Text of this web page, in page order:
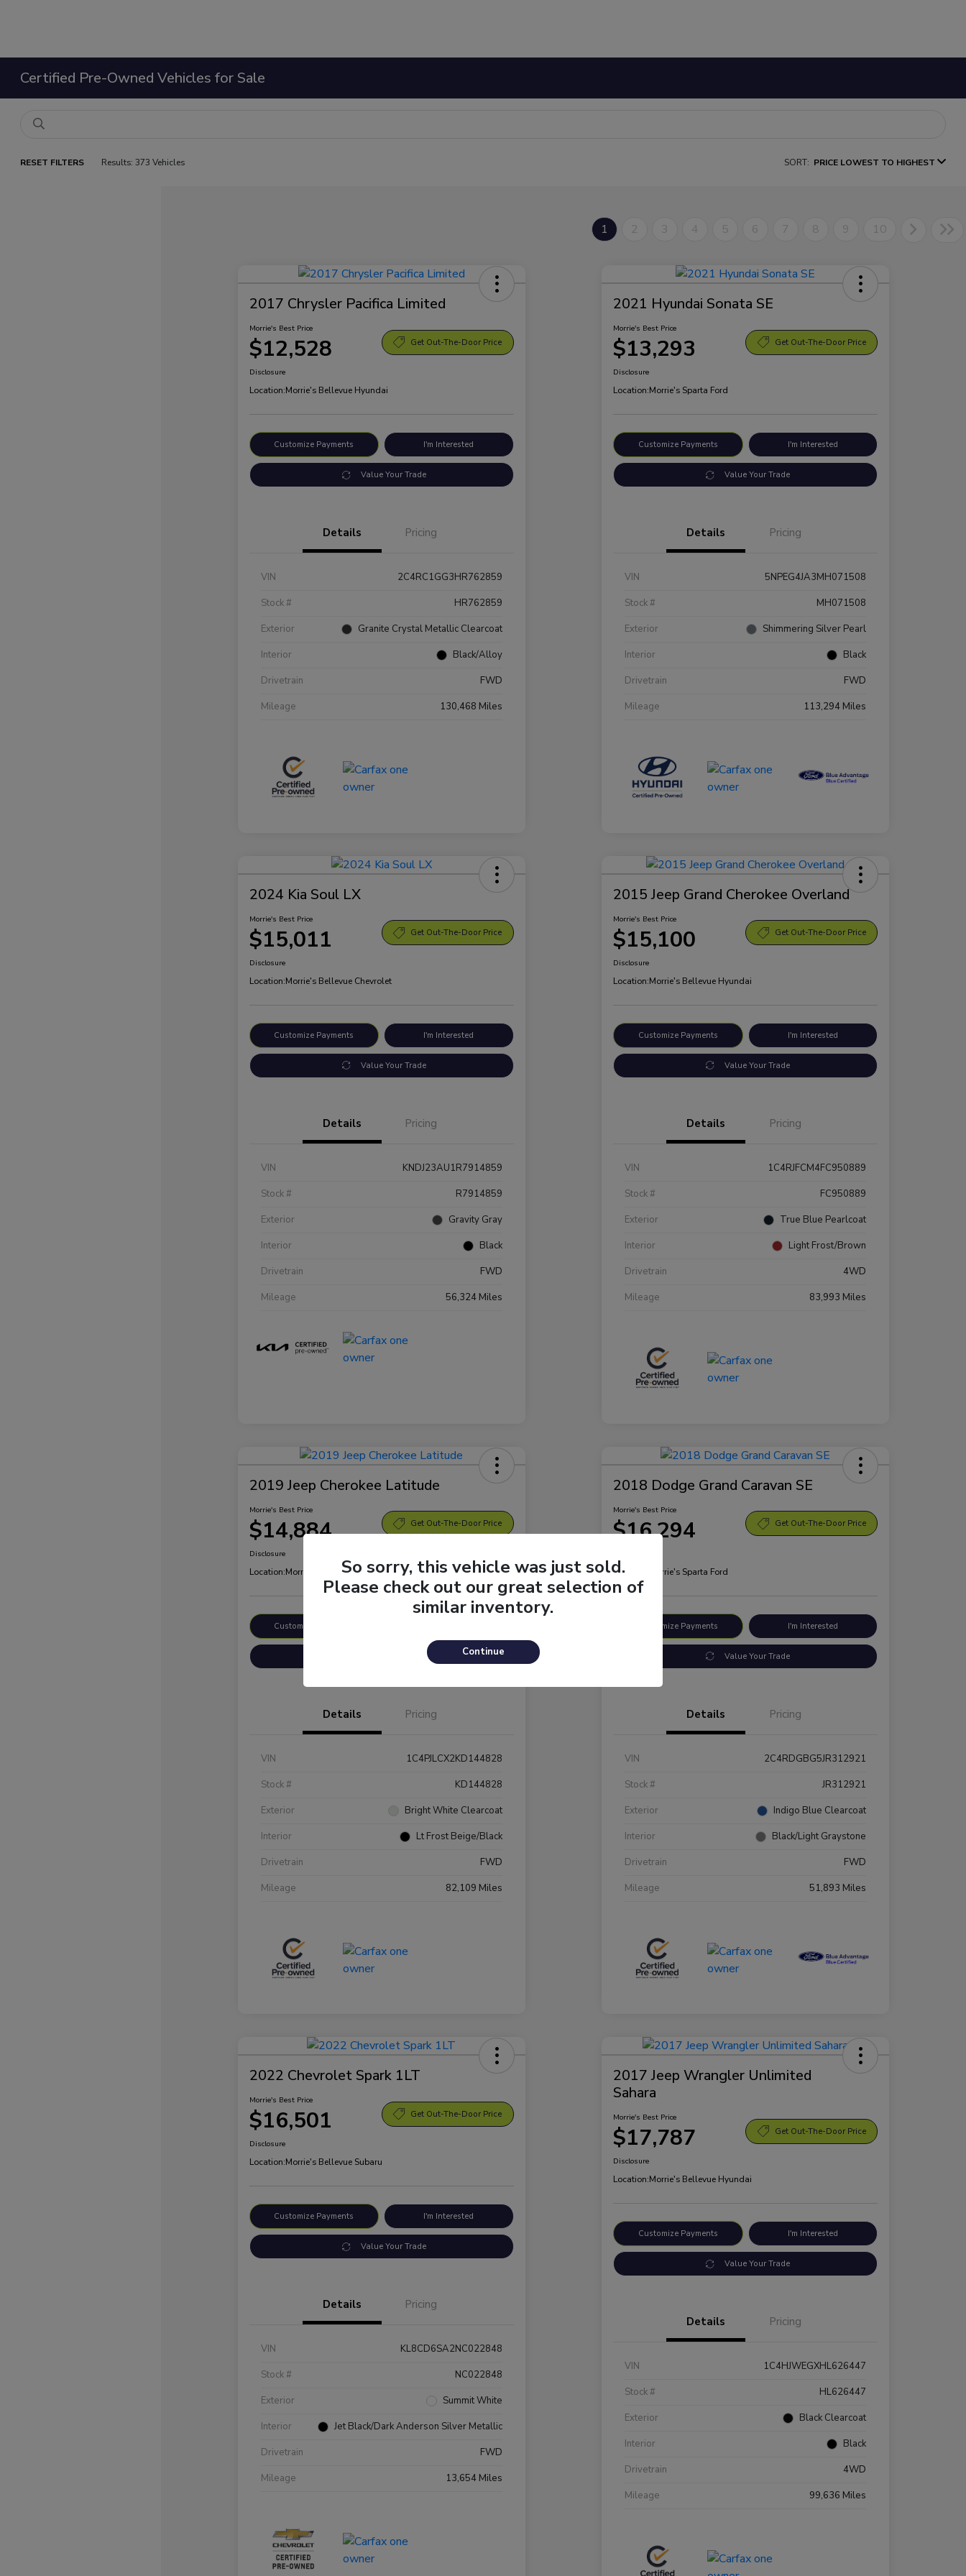
Certified Pre-Owned Vehicles for Sale
RESET FILTERS Results: 373 Vehicles SORT: PRICE LOWEST TO HIGHEST
1 2 3 4 5 6 7 8 9 10
2017 Chrysler Pacifica Limited
Morrie's Best Price
$12,528 Get Out-The-Door Price
Disclosure
Location:Morrie's Bellevue Hyundai
Customize Payments I'm Interested
Value Your Trade
Details Pricing
VIN
2C4RC1GG3HR762859
Stock #
HR762859
Exterior
Granite Crystal Metallic Clearcoat
Interior
Black/Alloy
Drivetrain
FWD
Mileage
130,468 Miles
2021 Hyundai Sonata SE
Morrie's Best Price
$13,293 Get Out-The-Door Price
Disclosure
Location:Morrie's Sparta Ford
Customize Payments I'm Interested
Value Your Trade
Details Pricing
VIN
5NPEG4JA3MH071508
Stock #
MH071508
Exterior
Shimmering Silver Pearl
Interior
Black
Drivetrain
FWD
Mileage
113,294 Miles
2024 Kia Soul LX
Morrie's Best Price
$15,011 Get Out-The-Door Price
Disclosure
Location:Morrie's Bellevue Chevrolet
Customize Payments I'm Interested
Value Your Trade
Details Pricing
VIN
KNDJ23AU1R7914859
Stock #
R7914859
Exterior
Gravity Gray
Interior
Black
Drivetrain
FWD
Mileage
56,324 Miles
2015 Jeep Grand Cherokee Overland
Morrie's Best Price
$15,100 Get Out-The-Door Price
Disclosure
Location:Morrie's Bellevue Hyundai
Customize Payments I'm Interested
Value Your Trade
Details Pricing
VIN
1C4RJFCM4FC950889
Stock #
FC950889
Exterior
True Blue Pearlcoat
Interior
Light Frost/Brown
Drivetrain
4WD
Mileage
83,993 Miles
2019 Jeep Cherokee Latitude
Morrie's Best Price
$14,884 Get Out-The-Door Price
Disclosure
Location:Morrie's Bellevue Subaru
Customize Payments
Details Pricing
VIN
1C4PJLCX2KD144828
Stock #
KD144828
Exterior
Bright White Clearcoat
Interior
Lt Frost Beige/Black
Drivetrain
FWD
Mileage
82,109 Miles
2018 Dodge Grand Caravan SE
Morrie's Best Price
$16,294 Get Out-The-Door Price
Location: Morrie's Sparta Ford
Customize Payments I'm Interested
Value Your Trade
Details Pricing
VIN
2C4RDGBG5JR312921
Stock #
JR312921
Exterior
Indigo Blue Clearcoat
Interior
Black/Light Graystone
Drivetrain
FWD
Mileage
51,893 Miles
2022 Chevrolet Spark 1LT
Morrie's Best Price
$16,501 Get Out-The-Door Price
Disclosure
Location:Morrie's Bellevue Subaru
Customize Payments I'm Interested
Value Your Trade
Details Pricing
VIN
KL8CD6SA2NC022848
Stock #
NC022848
Exterior
Summit White
Interior
Jet Black/Dark Anderson Silver Metallic
Drivetrain
FWD
Mileage
13,654 Miles
2017 Jeep Wrangler Unlimited
Sahara
Morrie's Best Price
$17,787 Get Out-The-Door Price
Disclosure
Location:Morrie's Bellevue Hyundai
Customize Payments I'm Interested
Value Your Trade
Details Pricing
VIN
1C4HJWEGXHL626447
Stock #
HL626447
Exterior
Black Clearcoat
Interior
Black
Drivetrain
4WD
Mileage
99,636 Miles
So sorry, this vehicle was just sold.
Please check out our great selection of
similar inventory.
Continue